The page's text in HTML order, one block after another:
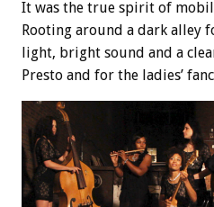
It was the true spirit of
Rooting around a dark alley
light, bright sound and a
Presto and for the ladies’